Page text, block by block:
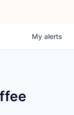
My alerts